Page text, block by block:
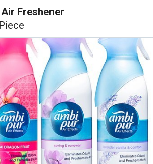
Freshener